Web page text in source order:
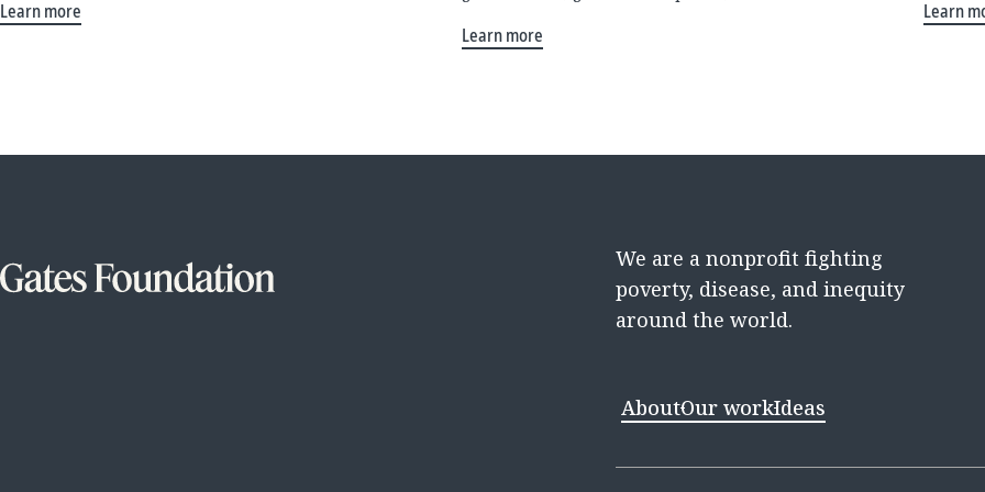
Learn more
Learn more
Learn
We are a nonprofit fighting
poverty, disease, and inequity
around the world.
AboutOur workIdeas